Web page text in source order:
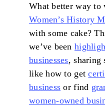
What better way to
Women’s History
with some cake?
we’ve been
businesses, sharing
like how to get
business or find
women-owned